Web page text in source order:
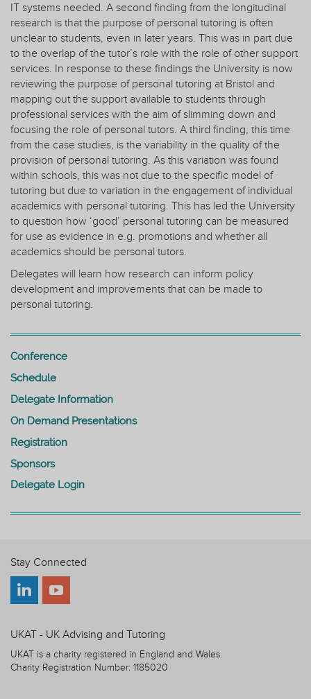
IT systems needed. A second finding from the longitudinal
research is that the purpose of personal tutoring is often
unclear to students, even in later years. This was in part due
to the overlap of the tutor’s role with the role of other support
services. In response to these findings the University is now
reviewing the purpose of personal tutoring at Bristol and
mapping out the support available to students through
professional services with the aim of slimming down and
focusing the role of personal tutors. A third finding, this time
from the case studies, is the variability in the quality of the
provision of personal tutoring. As this variation was found
within schools, this was not due to the specific model of
tutoring but due to variation in the engagement of individual
academics with personal tutoring. This has led the University
to question how ‘good’ personal tutoring can be measured
for use as evidence in e.g. promotions and whether all
academics should be personal tutors.
Delegates will learn how research can inform policy
development and improvements that can be made to
personal tutoring.
Conference
Schedule
Delegate Information
On Demand Presentations
Registration
Sponsors
Delegate Login
Stay Connected
UKAT - UK Advising and Tutoring
UKAT is a charity registered in England and Wales.
Charity Registration Number: 1185020